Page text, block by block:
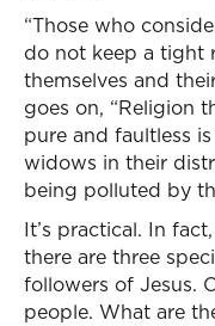
“Those who
do not keep a tight
themselves and
goes on, “Religion
pure and faultless
widows in their
being polluted by
It’s practical. In
there are three
followers of Jesus.
people. What are